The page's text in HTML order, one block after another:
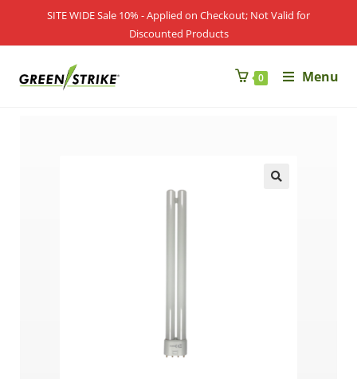
SITE WIDE Sale 10% - Applied on Checkout; Not Valid for
Discounted Products
0 Menu